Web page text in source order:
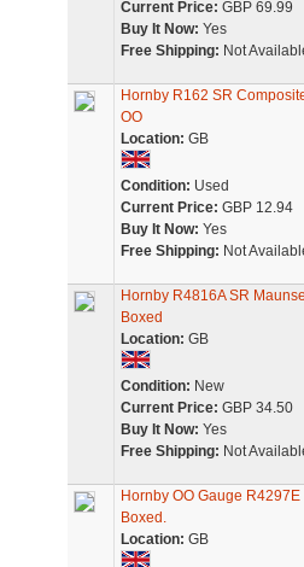
Current Price: GBP 69.99
Buy It Now: Yes
Free Shipping: Not
Hornby R162 SR
OO
Location: GB
Condition: Used
Current Price: GBP 12.94
Buy It Now: Yes
Free Shipping: Not
Hornby R4816A SR
Boxed
Location: GB
Condition: New
Current Price: GBP 34.50
Buy It Now: Yes
Free Shipping: Not
Hornby OO Gauge
Boxed.
Location: GB